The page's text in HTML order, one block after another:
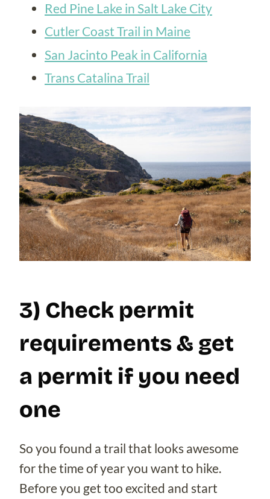
Red Pine Lake in Salt Lake City
Cutler Coast Trail in Maine
San Jacinto Peak in California
Trans Catalina Trail
3) Check permit
requirements & get
a permit if you need
one
So you found a trail that looks awesome
for the time of year you want to hike.
Before you get too excited and start